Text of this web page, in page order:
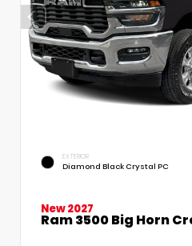
EXTERIOR
Diamond Black Crystal PC
New 2027
Ram 3500 Big Horn